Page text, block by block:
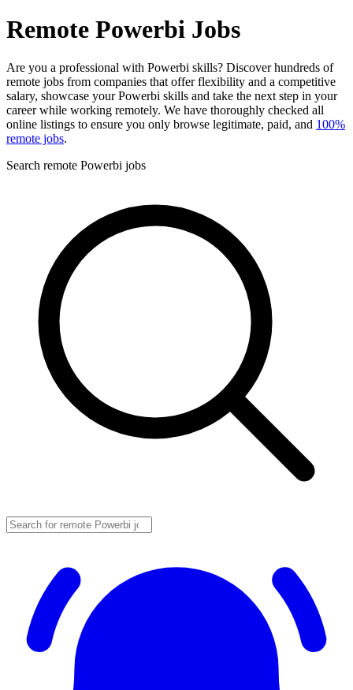
Remote Powerbi Jobs
Are you a professional with Powerbi skills? Discover hundreds of
remote jobs from companies that offer flexibility and a competitive
salary, showcase your Powerbi skills and take the next step in your
career while working remotely. We have thoroughly checked all
online listings to ensure you only browse legitimate, paid, and 100%
remote jobs.
Search remote Powerbi jobs